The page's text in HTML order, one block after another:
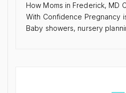
How Moms in Frederick, MD
With Confidence Pregnancy
Baby showers, nursery